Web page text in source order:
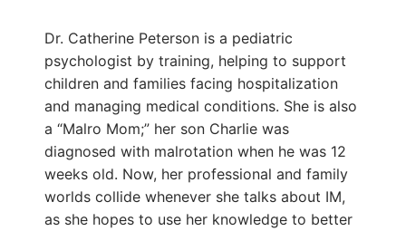
Dr. Catherine Peterson is a pediatric
psychologist by training, helping to support
children and families facing hospitalization
and managing medical conditions. She is also
a “Malro Mom;” her son Charlie was
diagnosed with malrotation when he was 12
weeks old. Now, her professional and family
worlds collide whenever she talks about IM,
as she hopes to use her knowledge to better